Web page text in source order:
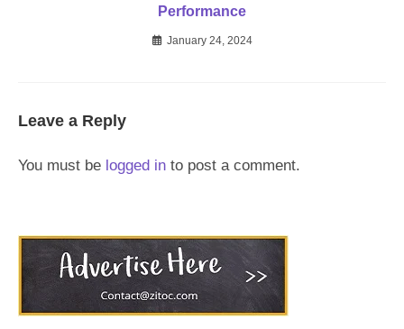
Performance
January 24, 2024
Leave a Reply
You must be logged in to post a comment.